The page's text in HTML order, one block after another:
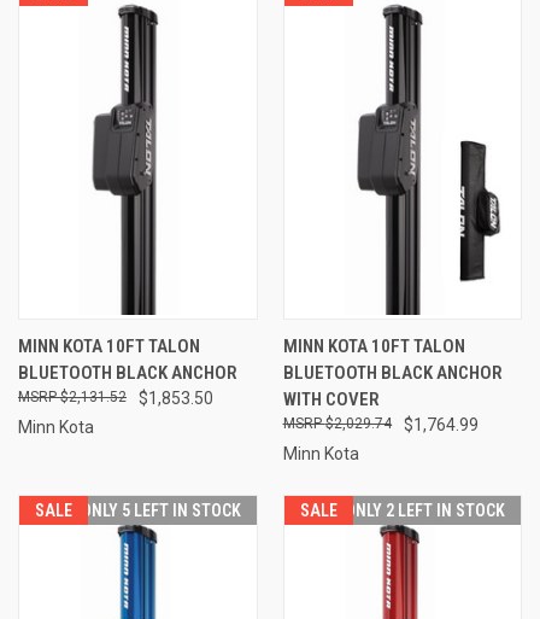
MINN KOTA 10FT TALON
BLUETOOTH BLACK ANCHOR
$1,853.50
$2,131.52
Minn Kota
MINN KOTA 10FT TALON
BLUETOOTH BLACK ANCHOR
WITH COVER
$1,764.99
$2,029.74
Minn Kota
SALE ONLY 5 LEFT IN STOCK SALE ONLY 2 LEFT IN STOCK